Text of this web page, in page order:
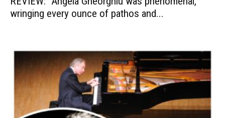
wringing every ounce of pathos and...